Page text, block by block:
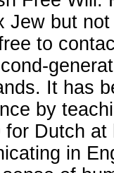
Jew but
to
It has
by
Dutch
in